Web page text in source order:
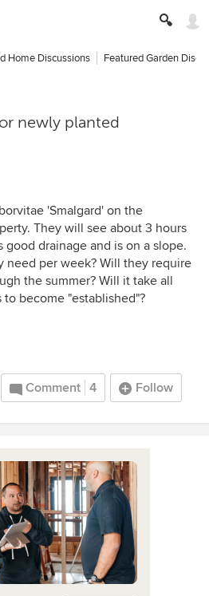
Home Discussions Featured Garden
newly planted
'Smalgard' on the
They will see about 3 hours
drainage and is on a slope.
need per week? Will they require
the summer? Will it take all
become "established"?
Comment 4 Follow